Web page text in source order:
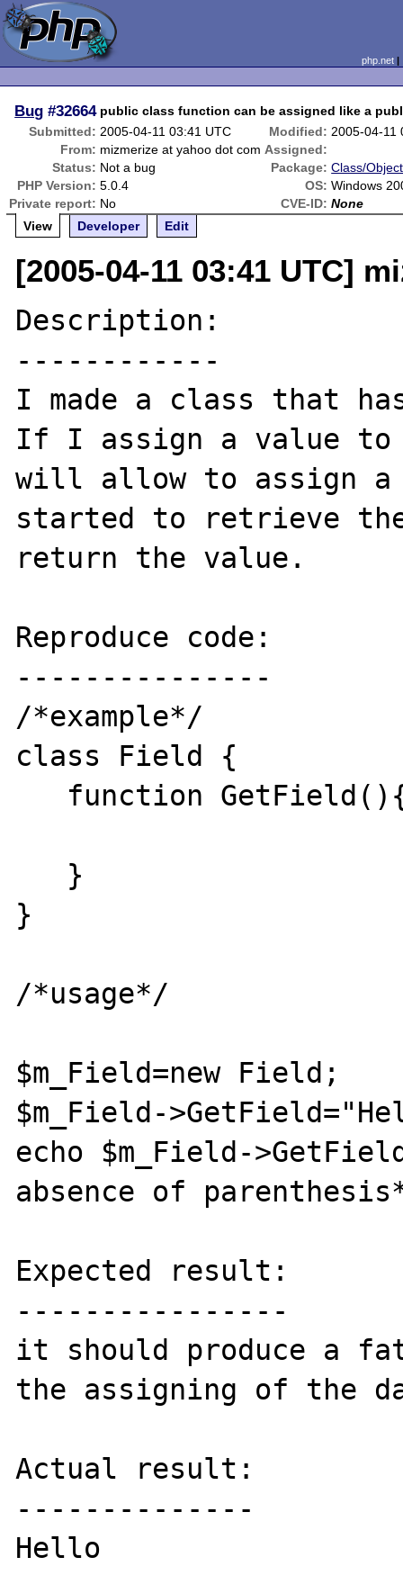
php.net
Bug #32664 public class function can be assigned like a
Submitted: 2005-04-11 03:41 UTC Modified: 2005-04-11
From: mizmerize at yahoo dot com Assigned:
Status: Not a bug Package: Class/
PHP Version: 5.0.4 OS: Windows
Private report: No CVE-ID: None
View
Developer Edit
[2005-04-11 03:41 UTC]
Description:
------------
I made a class that
If I assign a value to
will allow to assign
started to retrieve
return the value.
Reproduce code:
---------------
/*example*/
class Field {
}
/*usage*/
$m_Field=new Field;
$m_Field-
echo $m_Field-
absence of
Expected result:
----------------
it should produce a
the assigning of the
Actual result:
--------------
Hello